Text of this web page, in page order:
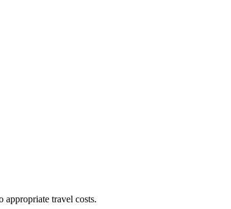
appropriate travel costs.